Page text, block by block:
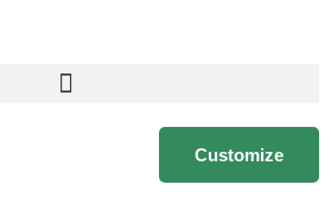
Customize